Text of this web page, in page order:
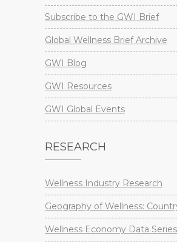
Subscribe to the GWI Brief
Global Wellness Brief Archive
GWI Blog
GWI Resources
GWI Global Events
RESEARCH
Wellness Industry Research
Geography of Wellness:
Wellness Economy Data Series